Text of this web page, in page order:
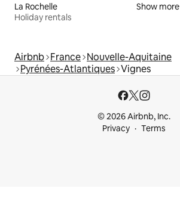
La Rochelle
Holiday rentals
Show more
Airbnb France Nouvelle-Aquitaine
Pyrénées-Atlantiques Vignes
© 2026 Airbnb, Inc.
Privacy
Terms